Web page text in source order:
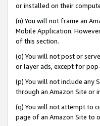
or installed on their
(n) You will not frame an
Mobile Application.
of this section.
(o) You will not post or
or layer ads, except for
(p) You will not include any
through an Amazon Site or
(q) You will not attempt to
page of an Amazon Site to